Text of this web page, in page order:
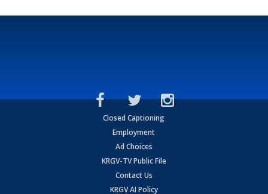
Closed Captioning
Employment
Ad Choices
KRGV-TV Public File
Contact Us
KRGV AI Policy